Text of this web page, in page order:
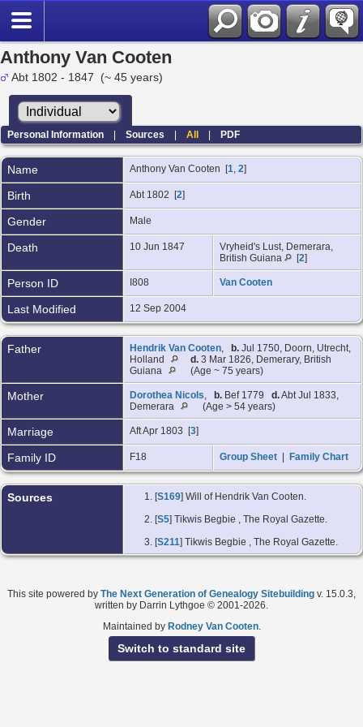
Anthony Van Cooten
Abt 1802 - 1847 (~ 45 years)
Personal Information |Sources |All |PDF
Name Anthony Van Cooten [1, 2]
Birth Abt 1802 [2]
Gender Male
Death 10 Jun 1847
Vryheid's Lust, Demerara,
British Guiana
[2]
Person ID I808 Van Cooten
Last Modified 12 Sep 2004
Father Hendrik Van Cooten, b. Jul 1750, Doorn, Utrecht,
Holland
d. 3 Mar 1826, Demerary, British
Guiana
(Age ~ 75 years)
Mother Dorothea Nicols, b. Bef 1779 d.Abt Jul 1833,
Demerara
(Age > 54 years)
Marriage Aft Apr 1803 [3]
Family ID F18 Group Sheet Family Chart
Sources [S169] Will of Hendrik Van Cooten.
[S5] Tikwis Begbie , The Royal Gazette.
[S211] Tikwis Begbie , The Royal Gazette.
This site powered by The Next Generation of Genealogy Sitebuilding v. 15.0.3,
written by Darrin Lythgoe © 2001-2026.
Maintained by Rodney Van Cooten.
Switch to standard site